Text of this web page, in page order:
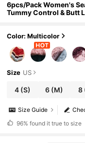
6pcs/Pack Women's
Tummy Control & Butt
Color: Multicolor
Size US
4 (S) 6 (M) 8
Size Guide
96% found it true to size